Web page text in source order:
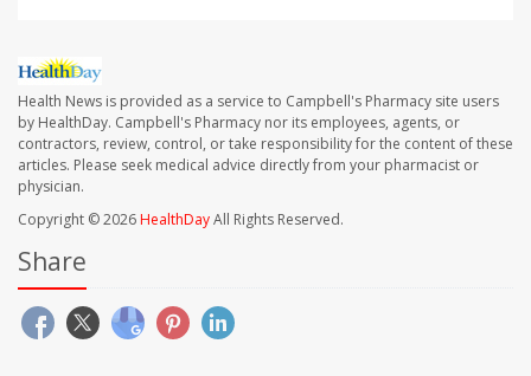
Health News is provided as a service to Campbell's Pharmacy site users
by HealthDay. Campbell's Pharmacy nor its employees, agents, or
contractors, review, control, or take responsibility for the content of these
articles. Please seek medical advice directly from your pharmacist or
physician.
Copyright © 2026HealthDayAll Rights Reserved.
Share